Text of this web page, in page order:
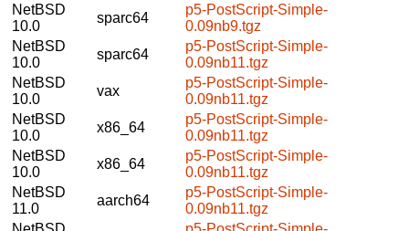
NetBSD
10.0
sparc64
p5-PostScript-Simple-
0.09nb9.tgz
NetBSD
10.0
sparc64
p5-PostScript-Simple-
0.09nb11.tgz
NetBSD
10.0
vax
p5-PostScript-Simple-
0.09nb11.tgz
NetBSD
10.0
x86_64
p5-PostScript-Simple-
0.09nb11.tgz
NetBSD
10.0
x86_64
p5-PostScript-Simple-
0.09nb11.tgz
NetBSD
11.0
aarch64
p5-PostScript-Simple-
0.09nb11.tgz